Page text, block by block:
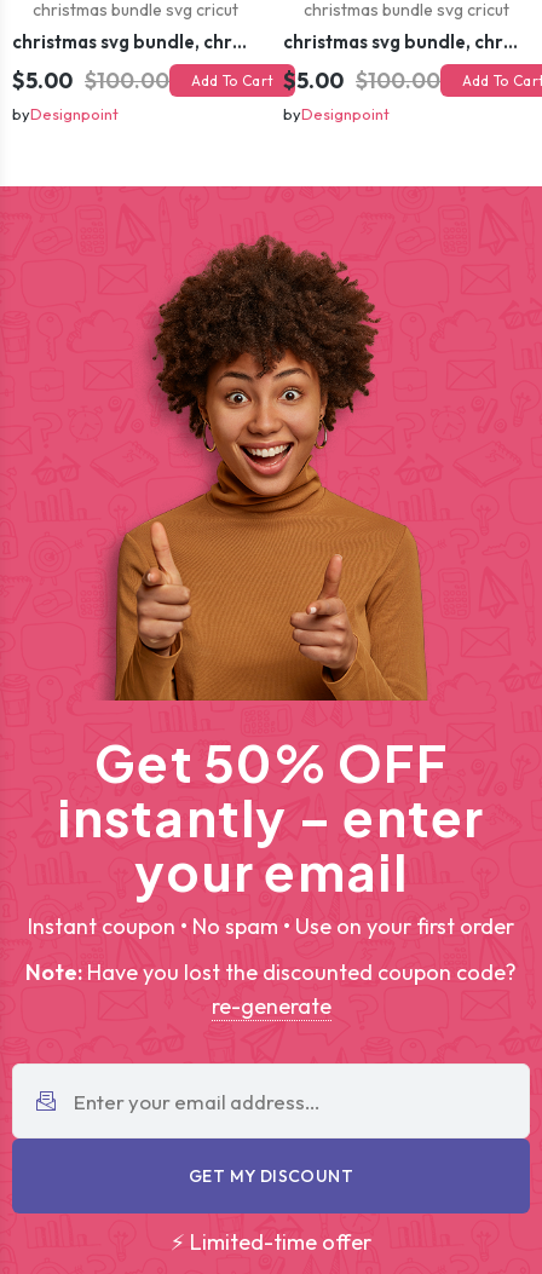
christmas svg bundle, christmas svg, merry christmas svg, christmas ornaments svg, winter svg, santa svg, funny christmas bundle svg cricut
$5.00 $100.00 Add To Cart
byDesignpoint
christmas svg bundle, christmas svg, merry christmas svg, christmas ornaments svg, winter svg, santa svg, funny christmas bundle svg cricut
$5.00 $100.00 Add To
byDesignpoint
Get 50% OFF
instantly – enter
your email
Instant coupon • No spam • Use on your first order
Note: Have you lost the discounted coupon code?
re-generate
GET MY DISCOUNT
⚡ Limited-time offer